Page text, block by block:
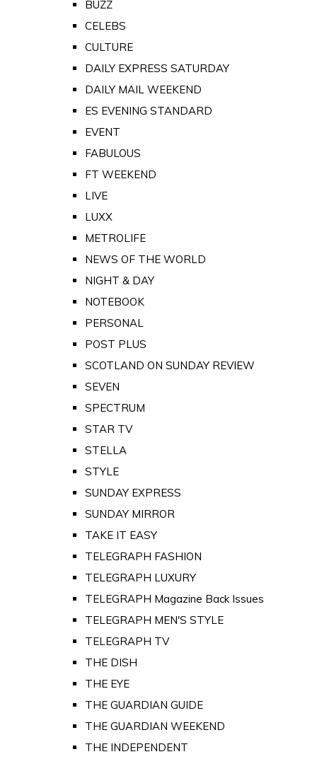
BUZZ
CELEBS
CULTURE
DAILY EXPRESS SATURDAY
DAILY MAIL WEEKEND
ES EVENING STANDARD
EVENT
FABULOUS
FT WEEKEND
LIVE
LUXX
METROLIFE
NEWS OF THE WORLD
NIGHT & DAY
NOTEBOOK
PERSONAL
POST PLUS
SCOTLAND ON SUNDAY REVIEW
SEVEN
SPECTRUM
STAR TV
STELLA
STYLE
SUNDAY EXPRESS
SUNDAY MIRROR
TAKE IT EASY
TELEGRAPH FASHION
TELEGRAPH LUXURY
TELEGRAPH Magazine Back Issues
TELEGRAPH MEN'S STYLE
TELEGRAPH TV
THE DISH
THE EYE
THE GUARDIAN GUIDE
THE GUARDIAN WEEKEND
THE INDEPENDENT